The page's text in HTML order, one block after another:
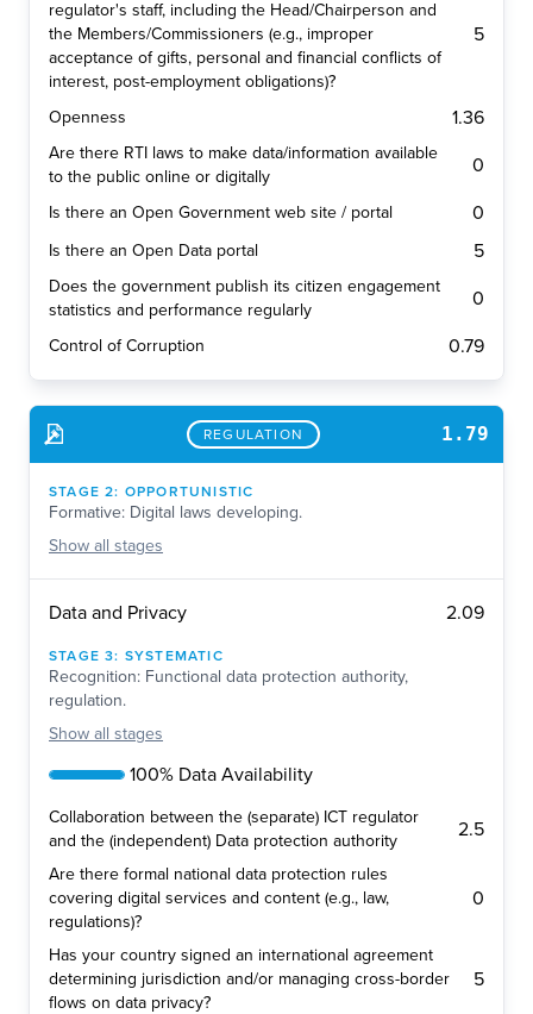
regulator's staff, including the Head/Chairperson and
the Members/Commissioners (e.g., improper
acceptance of gifts, personal and financial conflicts of
interest, post-employment obligations)?
5
Openness 1.36
Are there RTI laws to make data/information available
to the public online or digitally
0
Is there an Open Government web site / portal 0
Is there an Open Data portal 5
Does the government publish its citizen engagement
statistics and performance regularly
0
Control of Corruption 0.79
REGULATION 1.79
STAGE2: OPPORTUNISTIC
Formative: Digital laws developing.
Show all stages
Data and Privacy 2.09
STAGE3: SYSTEMATIC
Recognition: Functional data protection authority,
regulation.
Show all stages
100% Data Availability
Collaboration between the (separate) ICT regulator
and the (independent) Data protection authority
2.5
Are there formal national data protection rules
covering digital services and content (e.g., law,
regulations)?
0
Has your country signed an international agreement
determining jurisdiction and/or managing cross-border
flows on data privacy?
5